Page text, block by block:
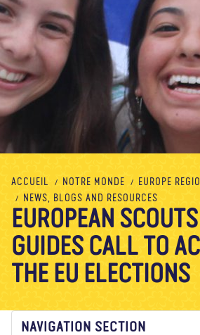
BÉNÉVOLE
EVÉNEMENTS
NOTRE MONDE
RESSOURCES
Blog Actualité
Contactez nous FAIRE UN DON
ACCUEIL NOTRE MONDE
EUROPE
NEWS, BLOGS AND RESOURCES
EUROPEAN
GUIDES CALL TO
THE EU ELECTIONS
NAVIGATION SECTION